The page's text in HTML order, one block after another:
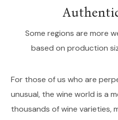
Some regions are more
based on production
For those of us who are
unusual, the wine world is a
thousands of wine varieties,